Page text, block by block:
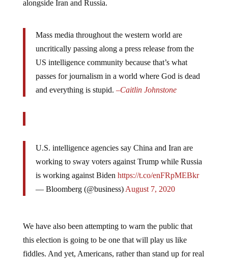
uncritically passing along a press release from the
US intelligence community because that’s what
passes for journalism in a world where God is dead
and everything is stupid.– Caitlin Johnstone
working to sway voters against Trump while Russia
is working against Bidenhttps://t.co/enFRpMEBkr
— Bloomberg (@business)August 7, 2020
this election is going to be one that will play us like
fiddles. And yet, Americans, rather than stand up for real
rights, liberty, and justice, will go vote in November, in